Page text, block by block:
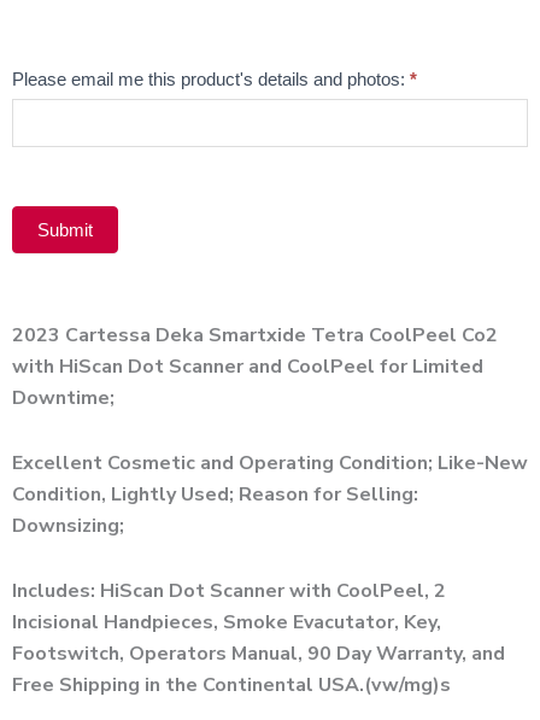
Email
Please email me this product's details and photos: *
Submit
2023 Cartessa Deka Smartxide Tetra CoolPeel Co2
with HiScan Dot Scanner and CoolPeel for Limited
Downtime;
Excellent Cosmetic and Operating Condition; Like-New
Condition, Lightly Used; Reason for Selling:
Downsizing;
Includes: HiScan Dot Scanner with CoolPeel, 2
Incisional Handpieces, Smoke Evacutator, Key,
Footswitch, Operators Manual, 90 Day Warranty, and
Free Shipping in the Continental USA.(vw/mg)s